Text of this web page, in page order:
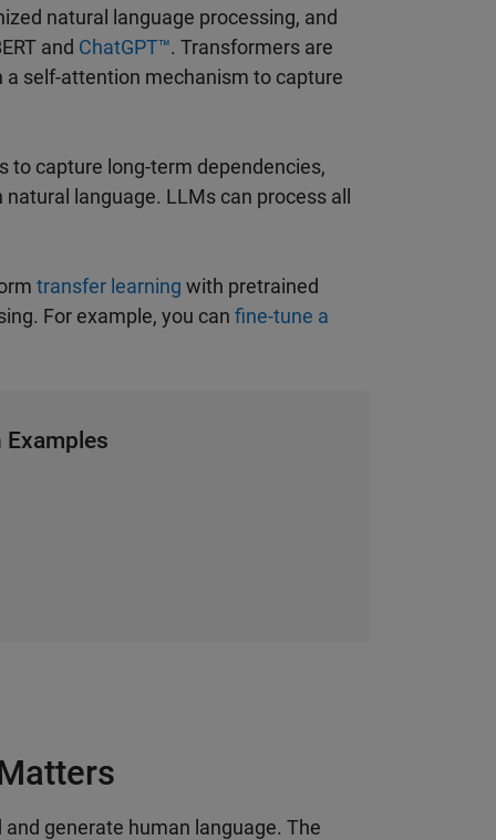
natural language processing, and
and ChatGPT™. Transformers are
self-attention mechanism to capture
to capture long-term dependencies,
language. LLMs can process all
transfer learning with pretrained
For example, you can fine-tune a
generate human language. The